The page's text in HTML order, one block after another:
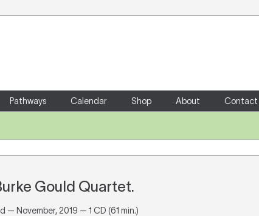
Pathways Calendar Shop About Contact
Gould Quartet.
— November, 2019 — 1 CD (61 min.)